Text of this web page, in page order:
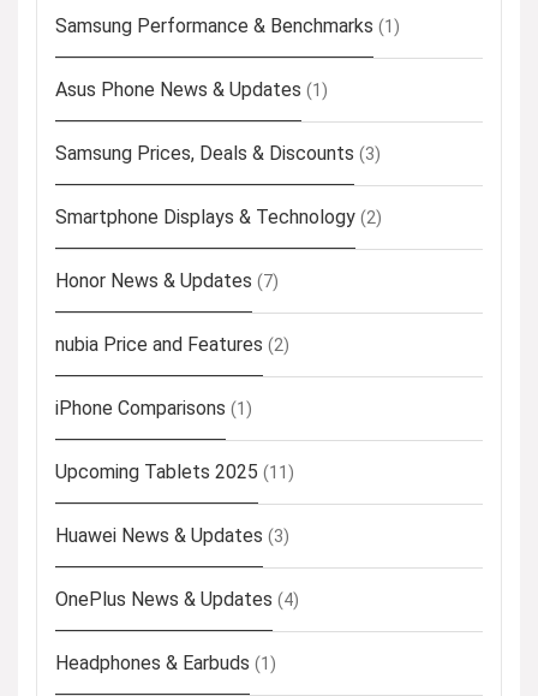
Samsung Performance & Benchmarks (1)
Asus Phone News & Updates (1)
Samsung Prices, Deals & Discounts (3)
Smartphone Displays & Technology (2)
Honor News & Updates (7)
nubia Price and Features (2)
iPhone Comparisons (1)
Upcoming Tablets 2025 (11)
Huawei News & Updates (3)
OnePlus News & Updates (4)
Headphones & Earbuds (1)